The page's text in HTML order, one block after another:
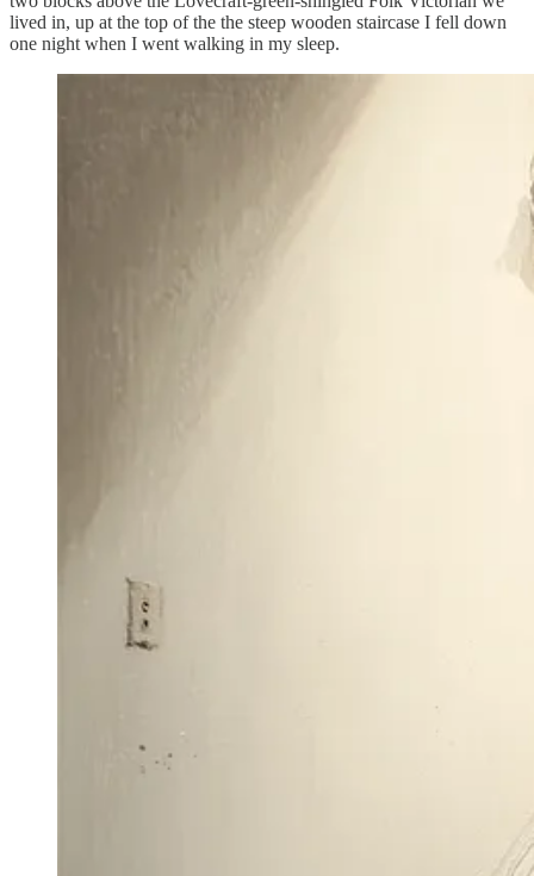
lived in, up at the top of the the steep wooden staircase I fell down
one night when I went walking in my sleep.